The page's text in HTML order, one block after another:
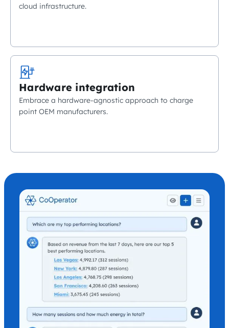
cloud infrastructure.
Hardware integration
Embrace a hardware-agnostic approach to charge
point OEM manufacturers.